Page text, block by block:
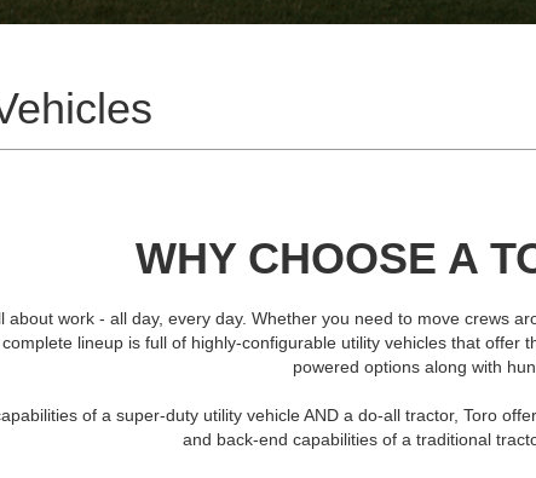
WHY CHOOSE A
about work - all day, every day. Whether you need to move crews
lineup is full of highly-configurable utility vehicles that
powered options along with
of a super-duty utility vehicle AND a do-all tractor, Toro
and back-end capabilities of a traditional